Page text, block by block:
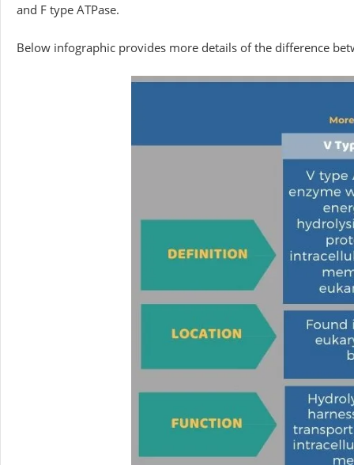
and F type ATPase.
Below infographic provides more details of the difference